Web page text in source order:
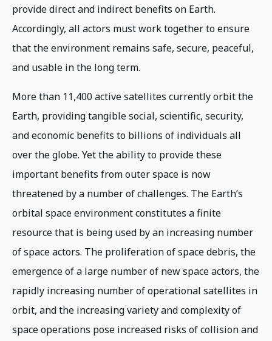
provide direct and indirect benefits on Earth.
Accordingly, all actors must work together to ensure
that the environment remains safe, secure, peaceful,
and usable in the long term.
More than 11,400 active satellites currently orbit the
Earth, providing tangible social, scientific, security,
and economic benefits to billions of individuals all
over the globe. Yet the ability to provide these
important benefits from outer space is now
threatened by a number of challenges. The Earth’s
orbital space environment constitutes a finite
resource that is being used by an increasing number
of space actors. The proliferation of space debris, the
emergence of a large number of new space actors, the
rapidly increasing number of operational satellites in
orbit, and the increasing variety and complexity of
space operations pose increased risks of collision and